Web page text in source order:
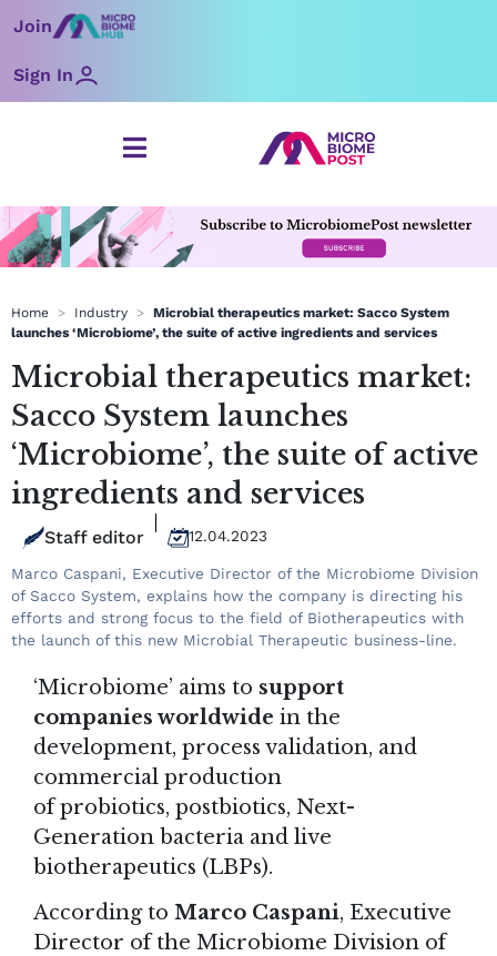
toJoin
Sign In
Home > Industry > Microbial therapeutics market: Sacco System
launches ‘Microbiome’, the suite of active ingredients and services
Microbial therapeutics market:
Sacco System launches
‘Microbiome’, the suite of active
ingredients and services
Staff editor 12.04.2023
Marco Caspani, Executive Director of the Microbiome Division
of Sacco System, explains how the company is directing his
efforts and strong focus to the field of Biotherapeutics with
the launch of this new Microbial Therapeutic business-line.
‘Microbiome’ aims to support
companies worldwide in the
development, process validation, and
commercial production
of probiotics, postbiotics, Next-
Generation bacteria and live
biotherapeutics (LBPs).
According to Marco Caspani, Executive
Director of the Microbiome Division of